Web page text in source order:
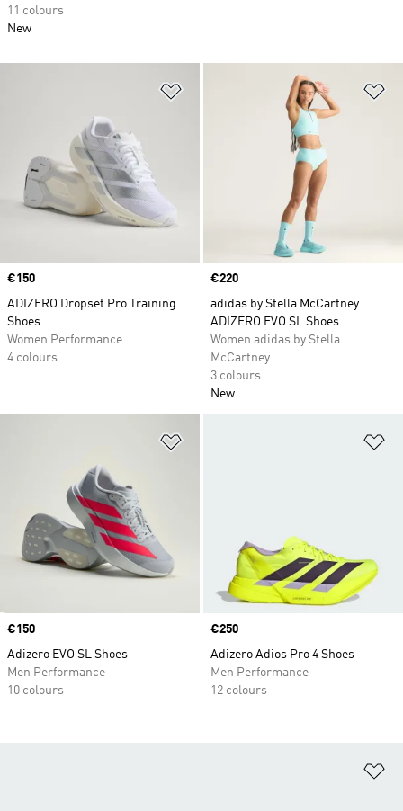
Price
€150
ADIZERO Dropset Pro Training
Shoes
Women Performance
4 colours
Price
€220
adidas by Stella McCartney
ADIZERO EVO SL Shoes
Women adidas by Stella
McCartney
3 colours
New
Price
€150
Adizero EVO SL Shoes
Men Performance
10 colours
Price
€250
Adizero Adios Pro 4 Shoes
Men Performance
12 colours
11 colours
New